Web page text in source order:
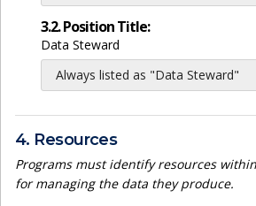
3.2. Position Title:
Data Steward
Always listed as "Data Steward"
4. Resources
Programs must identify resources
for managing the data they produce.